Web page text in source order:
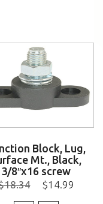
Block, Lug,
Mt., Black,
3/8″x16 screw
18.34 $14.99